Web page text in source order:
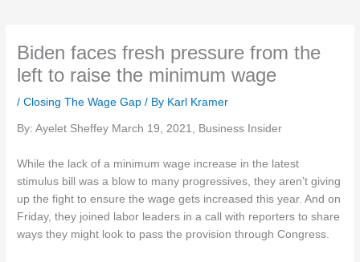
Biden faces fresh pressure from the
left to raise the minimum wage
/Closing The Wage Gap / By Karl Kramer
By: Ayelet Sheffey March 19, 2021, Business Insider
While the lack of a minimum wage increase in the latest
stimulus bill was a blow to many progressives, they aren’t giving
up the fight to ensure the wage gets increased this year. And on
Friday, they joined labor leaders in a call with reporters to share
ways they might look to pass the provision through Congress.